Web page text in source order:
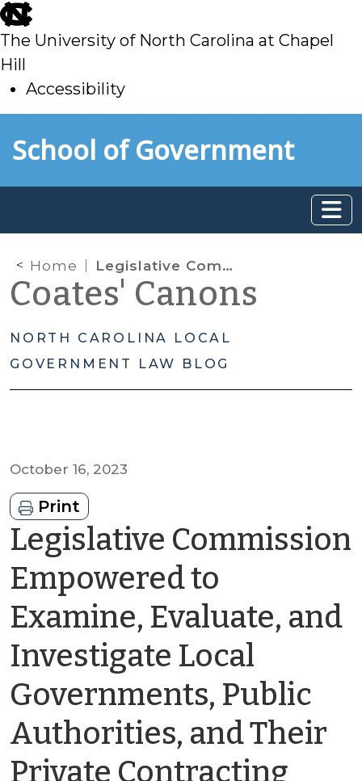
skip
to
main
The University of North Carolina at Chapel
Hill
Accessibility
toSchool of Government
Home Legislative Commission Empowered to Examine, Evaluate, and Investigate Local Governments, Public Authorities, and Their Private Contracting Parties
Coates' Canons
NORTH CAROLINA LOCAL
GOVERNMENT LAW BLOG
October 16, 2023
Print
Legislative Commission
Empowered to
Examine, Evaluate, and
Investigate Local
Governments, Public
Authorities, and Their
Private Contracting